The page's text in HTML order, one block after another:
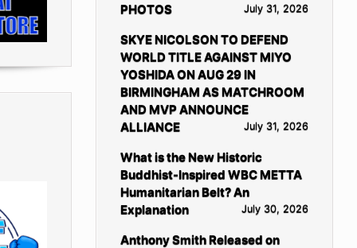
PHOTOS
July 31, 2026
SKYE NICOLSON TO DEFEND
WORLD TITLE AGAINST MIYO
YOSHIDA ON AUG 29 IN
BIRMINGHAM AS MATCHROOM
AND MVP ANNOUNCE
ALLIANCE
July 31, 2026
What is the New Historic
Buddhist-Inspired WBC METTA
Humanitarian Belt? An
Explanation
July 30, 2026
Anthony Smith Released on